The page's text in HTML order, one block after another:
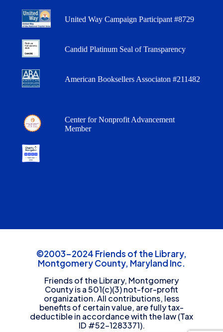
United Way Campaign Participant #8729
Candid Platinum Seal of Transparency
American Booksellers Associaton #211482
Center for Nonprofit Advancement
Member
©2003-2024 Friends of the Library,
Montgomery County, Maryland Inc.
Friends of the Library, Montgomery
County is a 501(c)(3) not-for-profit
organization. All contributions, less
benefits of certain value, are fully tax-
deductible in accordance with the law (Tax
ID #52-1283371).